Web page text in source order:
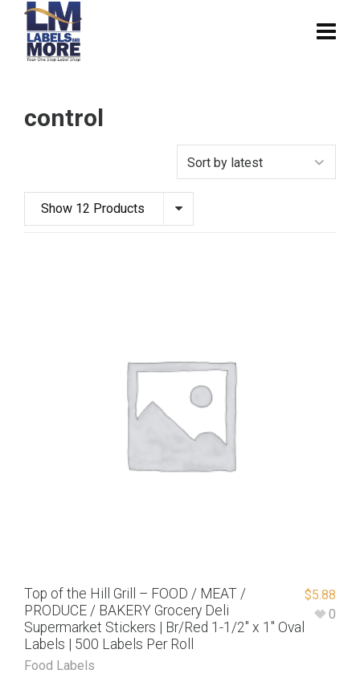
control
Show 12 Products
Top of the Hill Grill – FOOD / MEAT /
PRODUCE / BAKERY Grocery Deli
Supermarket Stickers | Br/Red 1-1/2″ x 1″ Oval
Labels | 500 Labels Per Roll
Food Labels
$5.88
0